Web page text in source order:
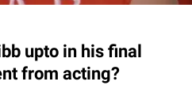
upto in his final
from acting?